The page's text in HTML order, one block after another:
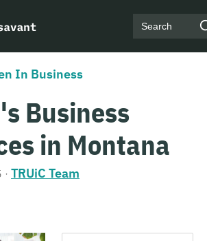
Search
In Business
Business
in Montana
· TRUiC Team